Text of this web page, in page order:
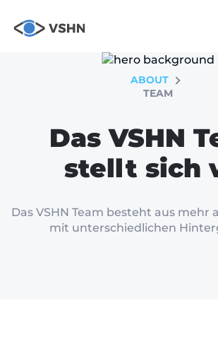
ABOUT
TEAM
Das VSHN
stellt sich
Das VSHN Team besteht aus mehr
mit unterschiedlichen